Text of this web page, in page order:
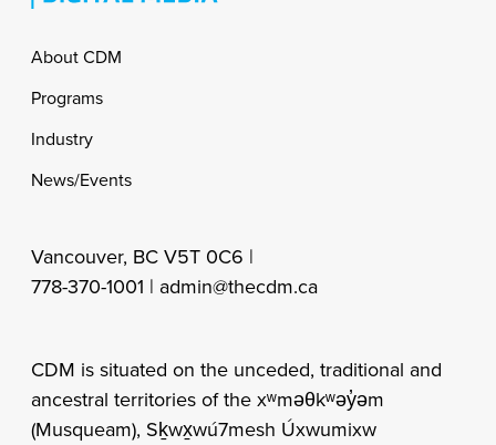
Footer
About CDM
Programs
Industry
News/Events
Vancouver, BC V5T 0C6 |
778-370-1001 | admin@thecdm.ca
CDM is situated on the unceded, traditional and
ancestral territories of the xʷməθkʷəy̓əm
(Musqueam), Sḵwx̱wú7mesh Úxwumixw